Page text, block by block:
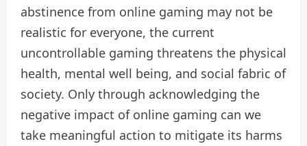
abstinence from online gaming may not be
realistic for everyone, the current
uncontrollable gaming threatens the physical
health, mental well being, and social fabric of
society. Only through acknowledging the
negative impact of online gaming can we
take meaningful action to mitigate its harms